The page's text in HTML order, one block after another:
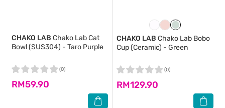
CHAKO LAB Chako Lab Cat
Bowl (SUS304) - Taro Purple
RM59.90
(0)
CHAKO LAB Chako Lab Bobo
Cup (Ceramic) - Green
RM129.90
(0)